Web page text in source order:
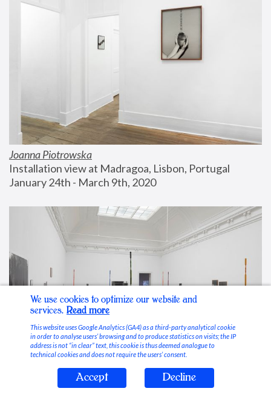
Joanna Piotrowska
Installation view at Madragoa, Lisbon, Portugal
January 24th - March 9th, 2020
Stable Vices
We use cookies to optimize our website and
services. Read more
This website uses Google Analytics (GA4) as a third-party analytical cookie
in order to analyse users’ browsing and to produce statistics on visits; the IP
address is not “in clear” text, this cookie is thus deemed analogue to
technical cookies and does not require the users’ consent.
Accept Decline